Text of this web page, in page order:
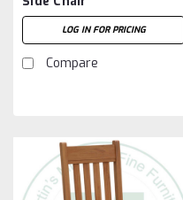
LOG IN FOR PRICING
Compare